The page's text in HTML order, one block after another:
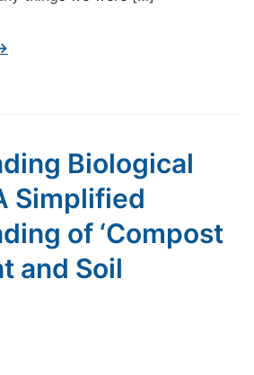
Biological
Simplified
of ‘Compost
and Soil